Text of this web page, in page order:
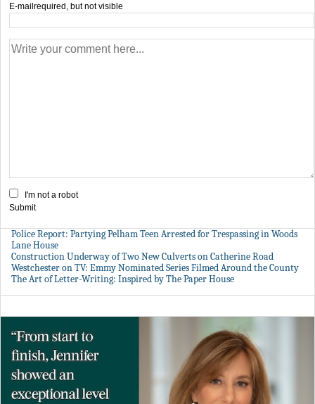
E-mail required, but not visible
I'm not a robot
Submit
Police Report: Partying Pelham Teen Arrested for Trespassing in Woods
Lane House
Construction Underway of Two New Culverts on Catherine Road
Westchester on TV: Emmy Nominated Series Filmed Around the County
The Art of Letter-Writing: Inspired by The Paper House